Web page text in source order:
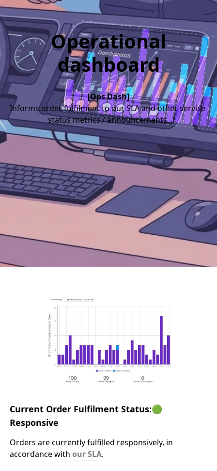
Operational
dashboard
[Ops Dash]
Informs order fulfilment to our SLA and other service
status metrics / announcements.
Current Order Fulfilment Status:🟢
Responsive
Orders are currently fulfilled responsively, in
accordance with our SLA.